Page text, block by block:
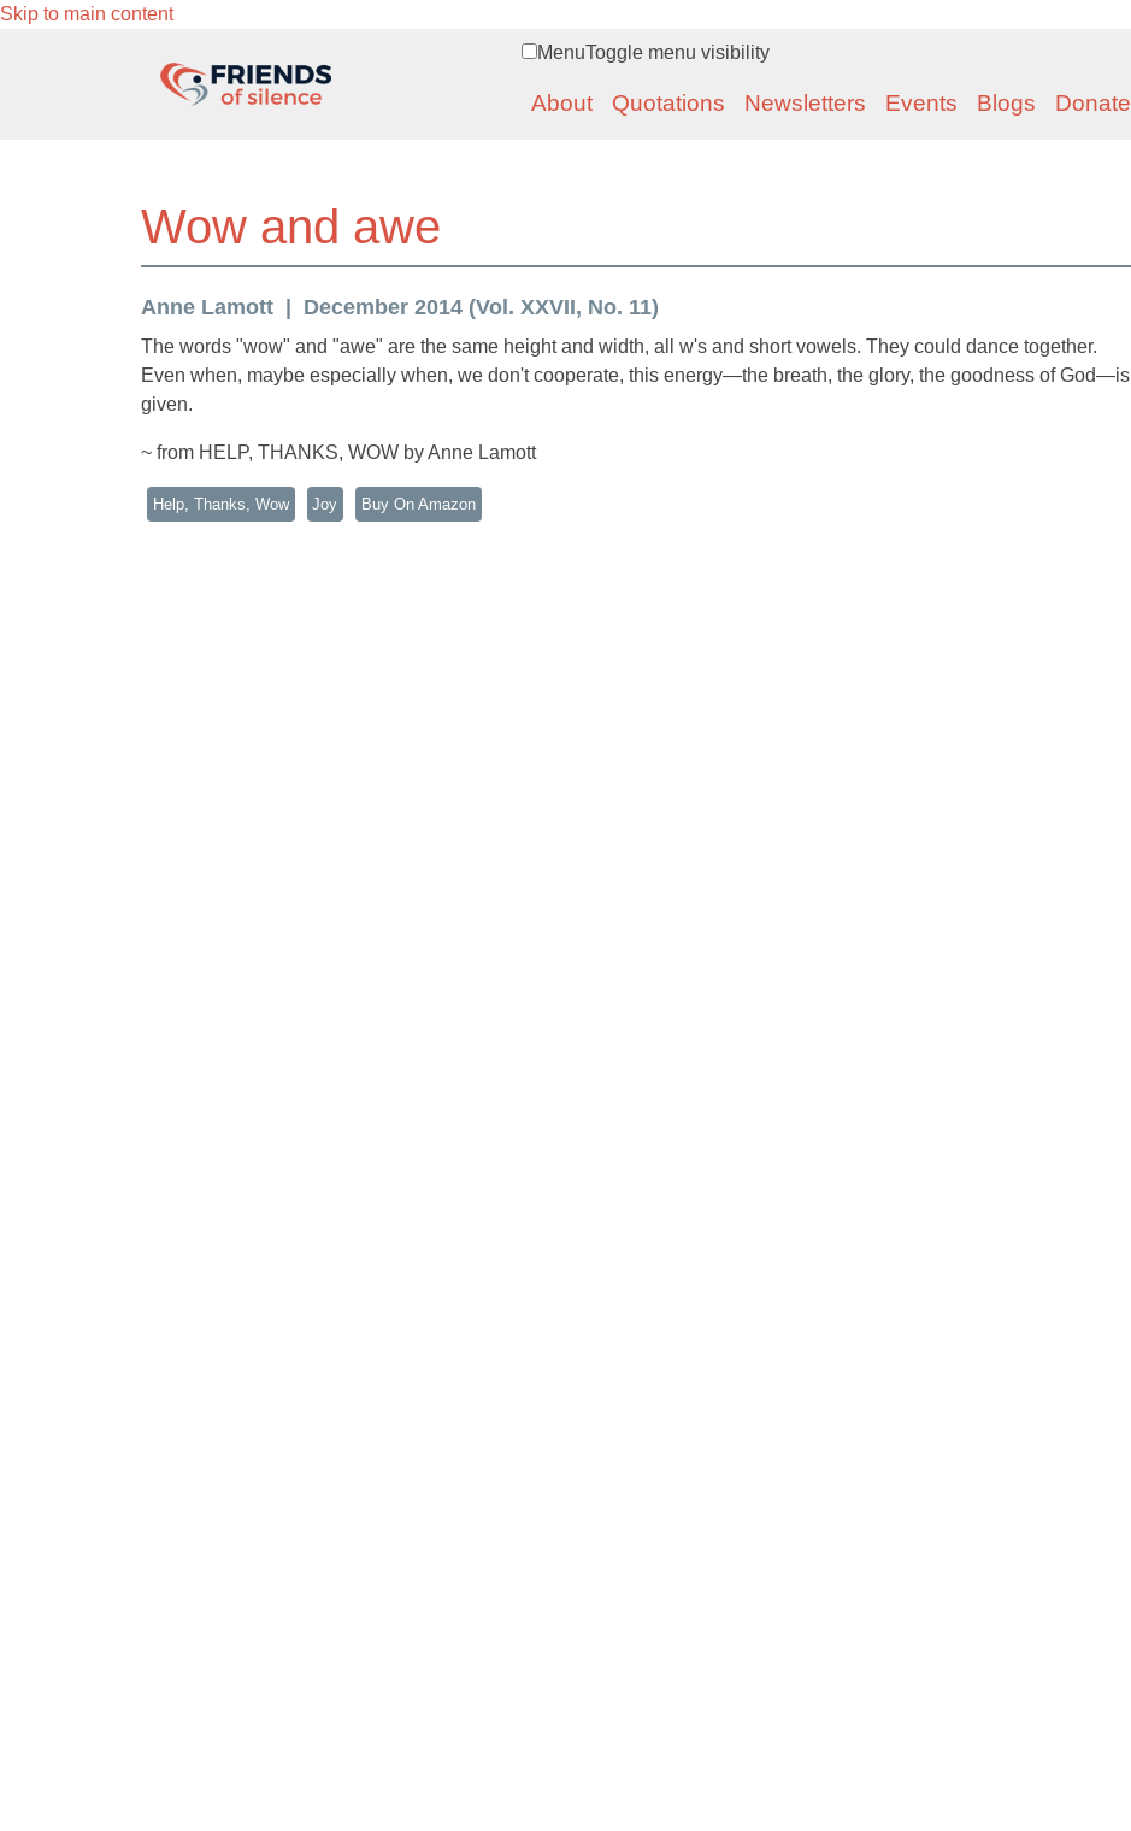
Skip to main content
MenuToggle menu visibility
About Quotations Newsletters Events Blogs Donate
Wow and awe
Anne Lamott December 2014 (Vol. XXVII, No. 11)
The words "wow" and "awe" are the same height and width, all w's and short vowels. They could dance together.
Even when, maybe especially when, we don't cooperate, this energy—the breath, the glory, the goodness of God—is
given.
~ from HELP, THANKS, WOW by Anne Lamott
Help, Thanks, Wow Joy Buy On Amazon